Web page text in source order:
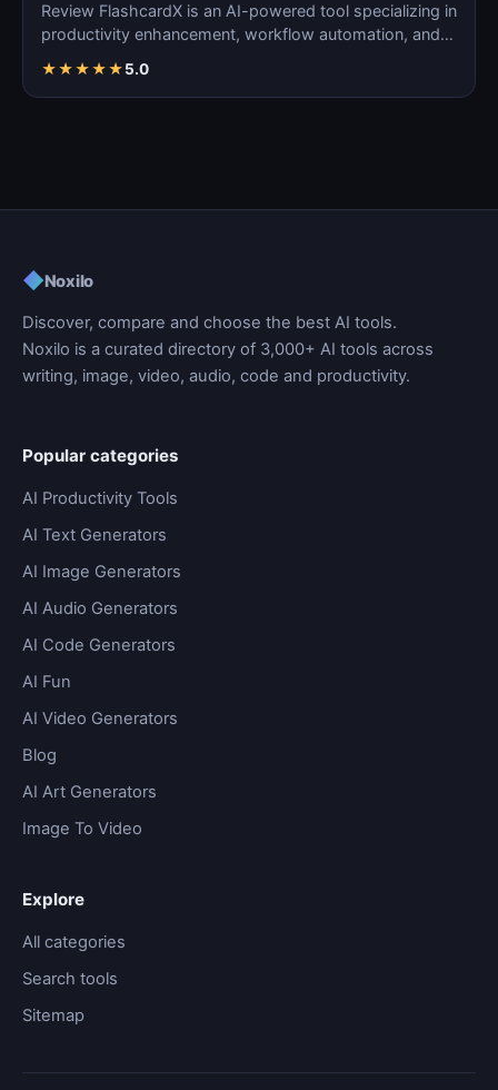
Review FlashcardX is an AI-powered tool specializing in
productivity enhancement, workflow automation, and
★★★★★5.0
◆Noxilo
Discover, compare and choose the best AI tools.
Noxilo is a curated directory of 3,000+ AI tools across
writing, image, video, audio, code and productivity.
Popular categories
AI Productivity Tools
AI Text Generators
AI Image Generators
AI Audio Generators
AI Code Generators
AI Fun
AI Video Generators
Blog
AI Art Generators
Image To Video
Explore
All categories
Search tools
Sitemap